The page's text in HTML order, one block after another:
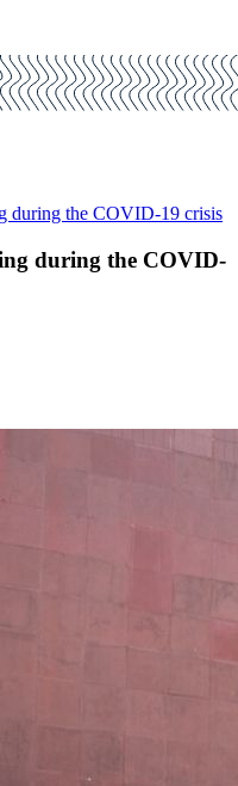
during the COVID-19 crisis
during the COVID-